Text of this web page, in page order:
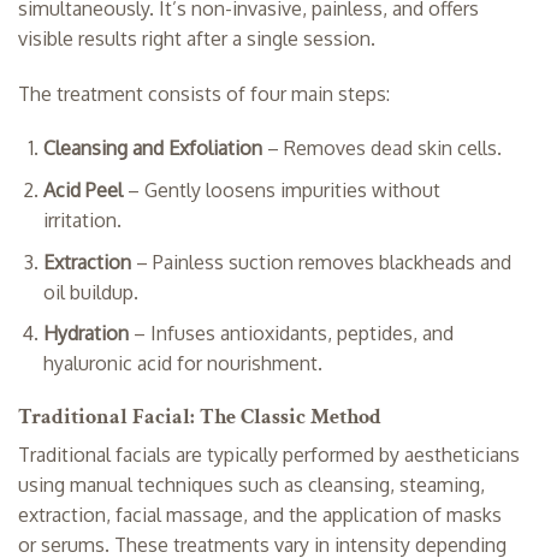
simultaneously. It’s non-invasive, painless, and offers
visible results right after a single session.
The treatment consists of four main steps:
Cleansing and Exfoliation– Removes dead skin cells.
Acid Peel– Gently loosens impurities without
irritation.
Extraction– Painless suction removes blackheads and
oil buildup.
Hydration– Infuses antioxidants, peptides, and
hyaluronic acid for nourishment.
Traditional Facial: The Classic Method
Traditional facials are typically performed by aestheticians
using manual techniques such as cleansing, steaming,
extraction, facial massage, and the application of masks
or serums. These treatments vary in intensity depending